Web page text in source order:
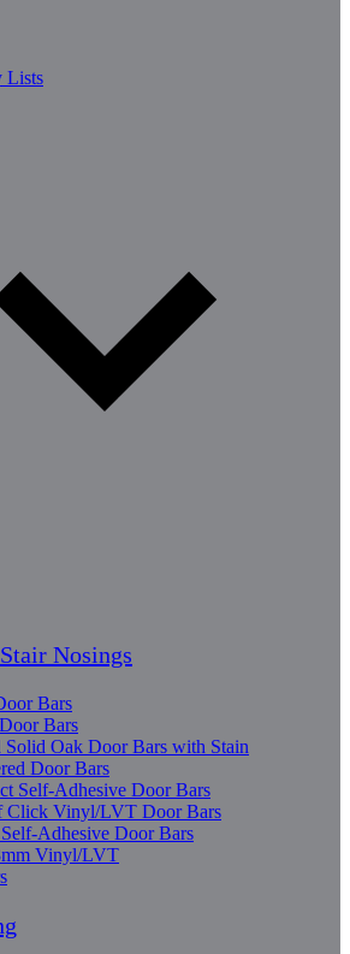
Lists
Nosings
Bars
Bars
Solid Oak Door Bars with Stain
Door Bars
Self-Adhesive Door Bars
Click Vinyl/LVT Door Bars
Adhesive Door Bars
Vinyl/LVT